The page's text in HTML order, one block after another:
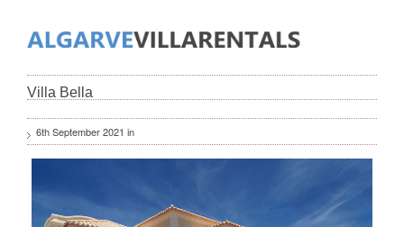
Villa Bella
6th September 2021 in